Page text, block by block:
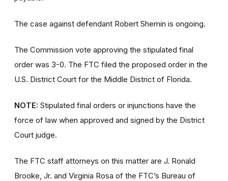
The case against defendant Robert Shemin is ongoing.
The Commission vote approving the stipulated final
order was 3-0. The FTC filed the proposed order in the
U.S. District Court for the Middle District of Florida.
NOTE: Stipulated final orders or injunctions have the
force of law when approved and signed by the District
Court judge.
The FTC staff attorneys on this matter are J. Ronald
Brooke, Jr. and Virginia Rosa of the FTC’s Bureau of